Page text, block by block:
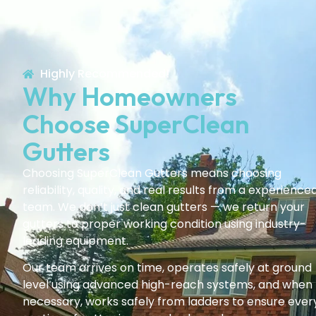
Highly Recommended!
Why Homeowners
Choose SuperClean
Gutters
Choosing SuperClean Gutters means choosing
reliability, quality, and real results from a
team. We don’t just clean gutters — we return your
gutters to proper working condition using industry-
leading equipment.
Our team arrives on time, operates safely at ground
level using advanced high-reach systems, and when
necessary, works safely from ladders to ensure